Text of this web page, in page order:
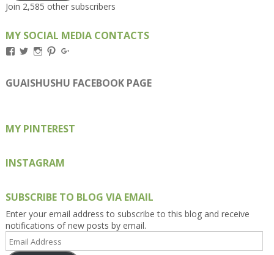
Join 2,585 other subscribers
MY SOCIAL MEDIA CONTACTS
View
on
Facebook
View
on
Twitter
View
on
Instagram
View
on
Pinterest
on
Google+
GUAISHUSHU FACEBOOK PAGE
MY PINTEREST
INSTAGRAM
SUBSCRIBE TO BLOG VIA EMAIL
Enter your email address to subscribe to this blog and receive
notifications of new posts by email.
Email
Address